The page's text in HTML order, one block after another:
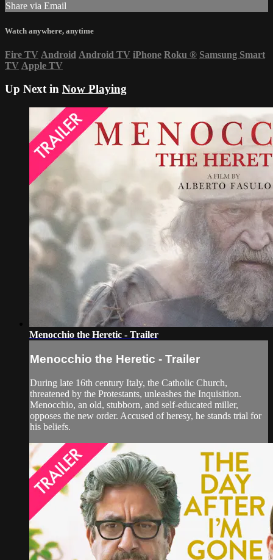
Share via Email
Watch anywhere, anytime
Fire TV Android Android TV iPhone Roku ® Samsung Smart
TV Apple TV
Up Next in Now Playing
Menocchio the Heretic - Trailer
Menocchio the Heretic - Trailer
During late 16th century Italy, the Catholic Church,
threatened by the Protestants, unleashes the Inquisition.
Menocchio, an old, stubborn, and self-educated miller,
opposes the new order. Accused of heresy, he stands trial for
his beliefs.